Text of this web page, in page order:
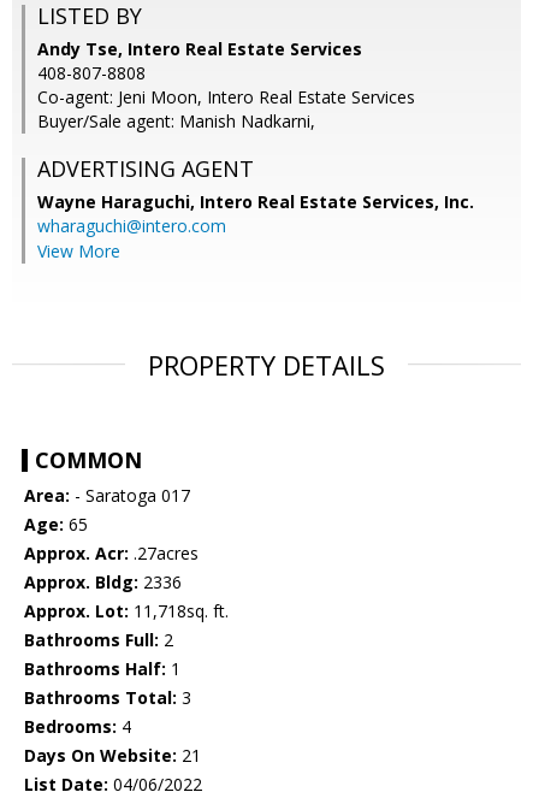
LISTED BY
Andy Tse, Intero Real Estate Services
408-807-8808
Co-agent: Jeni Moon, Intero Real Estate Services
Buyer/Sale agent: Manish Nadkarni,
ADVERTISING AGENT
Wayne Haraguchi, Intero Real Estate Services, Inc.
wharaguchi@intero.com
View More
PROPERTY DETAILS
COMMON
Area: - Saratoga 017
Age: 65
Approx. Acr: .27acres
Approx. Bldg: 2336
Approx. Lot: 11,718sq. ft.
Bathrooms Full: 2
Bathrooms Half: 1
Bathrooms Total: 3
Bedrooms: 4
Days On Website: 21
List Date: 04/06/2022